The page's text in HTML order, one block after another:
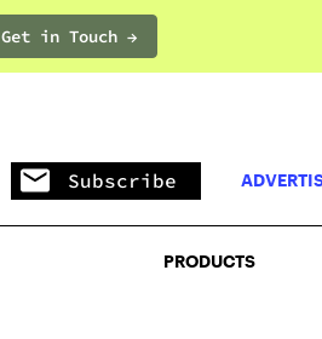
Get in Touch →PRODUCTS
Subscribe
PRODUCTS